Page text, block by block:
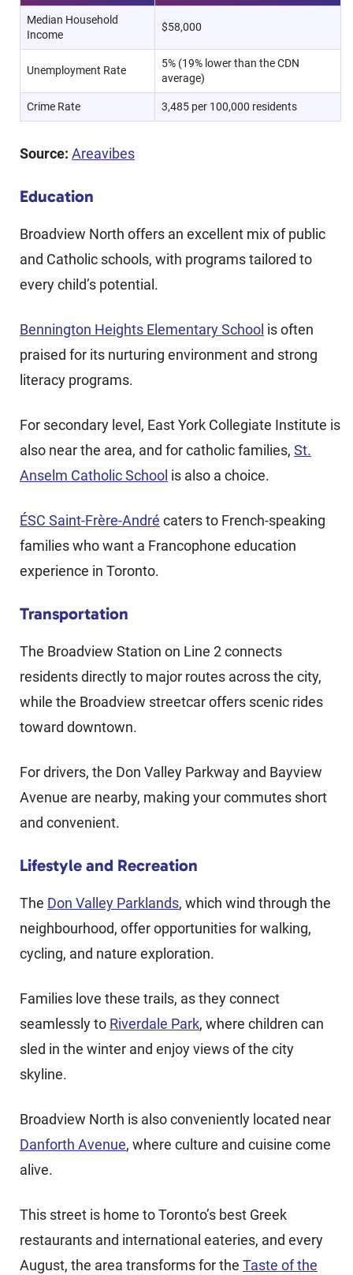
Median Household
Income
$58,000
Unemployment Rate
5% (19% lower than the CDN
average)
Crime Rate 3,485 per 100,000 residents
Source: Areavibes
Education
Broadview North offers an excellent mix of public
and Catholic schools, with programs tailored to
every child’s potential.
Bennington Heights Elementary School is often
praised for its nurturing environment and strong
literacy programs.
For secondary level, East York Collegiate Institute is
also near the area, and for catholic families, St.
Anselm Catholic School is also a choice.
ÉSC Saint-Frère-André caters to French-speaking
families who want a Francophone education
experience in Toronto.
Transportation
The Broadview Station on Line 2 connects
residents directly to major routes across the city,
while the Broadview streetcar offers scenic rides
toward downtown.
For drivers, the Don Valley Parkway and Bayview
Avenue are nearby, making your commutes short
and convenient.
Lifestyle and Recreation
The Don Valley Parklands, which wind through the
neighbourhood, offer opportunities for walking,
cycling, and nature exploration.
Families love these trails, as they connect
seamlessly to Riverdale Park, where children can
sled in the winter and enjoy views of the city
skyline.
Broadview North is also conveniently located near
Danforth Avenue, where culture and cuisine come
alive.
This street is home to Toronto’s best Greek
restaurants and international eateries, and every
August, the area transforms for the Taste of the